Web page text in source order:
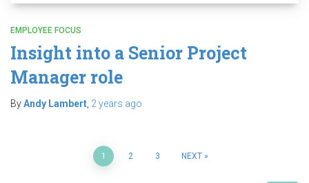
EMPLOYEE FOCUS
Insight into a Senior Project
Manager role
ByAndy Lambert 2 years ago
1 2 3 NEXT